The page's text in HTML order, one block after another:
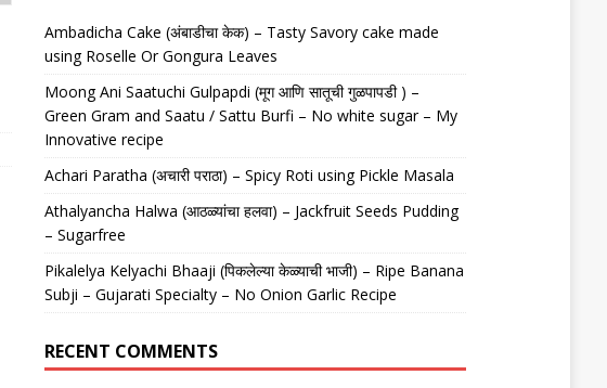
Ambadicha Cake (अंबाडीचा केक) – Tasty Savory cake made
using Roselle Or Gongura Leaves
Moong Ani Saatuchi Gulpapdi (मूग आणि सातूची गुळपापडी ) –
Green Gram and Saatu / Sattu Burfi – No white sugar – My
Innovative recipe
Achari Paratha (अचारी पराठा) – Spicy Roti using Pickle Masala
Athalyancha Halwa (आठळ्यांचा हलवा) – Jackfruit Seeds Pudding
– Sugarfree
Pikalelya Kelyachi Bhaaji (पिकलेल्या केळ्याची भाजी) – Ripe Banana
Subji – Gujarati Specialty – No Onion Garlic Recipe
RECENT COMMENTS